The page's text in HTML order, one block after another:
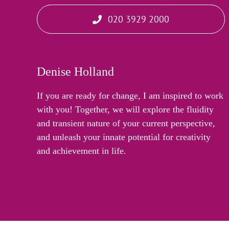
020 3929 2000
Denise Holland
If you are ready for change, I am inspired to work
with you! Together, we will explore the fluidity
and transient nature of your current perspective,
and unleash your innate potential for creativity
and achievement in life.